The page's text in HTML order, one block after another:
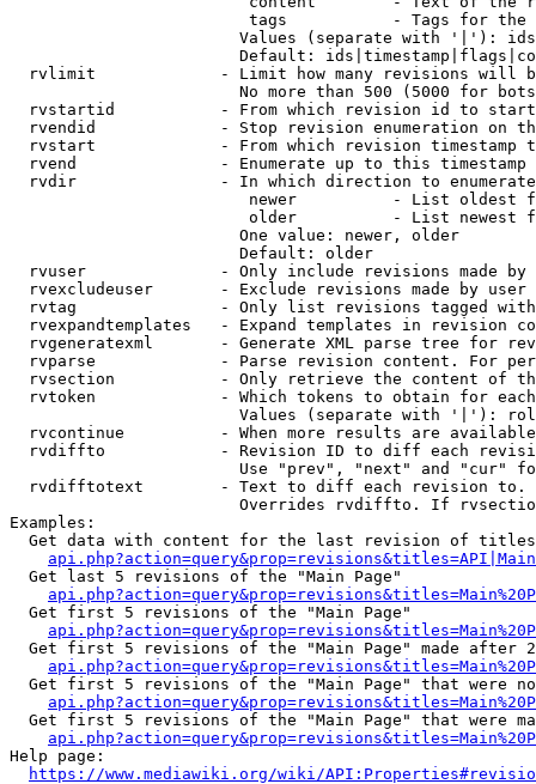
tags           - Tags for the
Values (separate with '|'):
Default:
rvlimit             - Limit how many revisions will
No more than 500 (5000 for
rvstartid           - From which revision id to
rvendid             - Stop revision enumeration on
rvstart             - From which revision timestamp
rvend               - Enumerate up to this timestamp
rvdir               - In which direction to
newer          - List oldest
older          - List newest
                        One value: newer, older
                        Default: older
rvuser              - Only include revisions made by
rvexcludeuser       - Exclude revisions made by user
rvtag               - Only list revisions tagged
rvexpandtemplates   - Expand templates in revision
rvgeneratexml       - Generate XML parse tree for
rvparse             - Parse revision content. For
rvsection           - Only retrieve the content of
rvtoken             - Which tokens to obtain for
Values (separate with '|'):
rvcontinue          - When more results are
rvdiffto            - Revision ID to diff each
Use "prev", "next" and "cur"
rvdifftotext        - Text to diff each revision
Overrides rvdiffto. If
Examples:
Get data with content for the last revision of
  Get last 5 revisions of the "Main Page"
  Get first 5 revisions of the "Main Page"
Get first 5 revisions of the "Main Page" made after
Get first 5 revisions of the "Main Page" that were
Get first 5 revisions of the "Main Page" that were
Help page:
https://www.mediawiki.org/wiki/